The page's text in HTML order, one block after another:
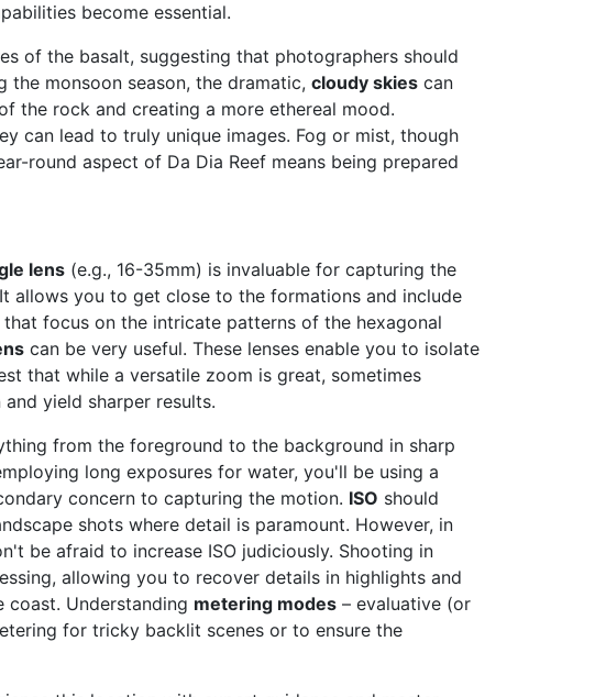
become essential.
of the basalt, suggesting that photographers should
monsoon season, the dramatic, cloudy skies can
the rock and creating a more ethereal mood.
can lead to truly unique images. Fog or mist, though
round aspect of Da Dia Reef means being prepared
lens (e.g., 16-35mm) is invaluable for capturing the
allows you to get close to the formations and include
focus on the intricate patterns of the hexagonal
can be very useful. These lenses enable you to isolate
that while a versatile zoom is great, sometimes
yield sharper results.
from the foreground to the background in sharp
long exposures for water, you'll be using a
concern to capturing the motion. ISO should
shots where detail is paramount. However, in
be afraid to increase ISO judiciously. Shooting in
allowing you to recover details in highlights and
Understanding metering modes – evaluative (or
for tricky backlit scenes or to ensure the